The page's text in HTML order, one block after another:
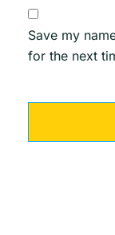
Save my
for the next